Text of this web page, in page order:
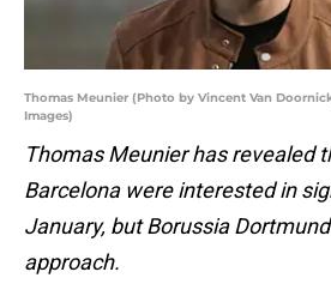
Thomas Meunier (Photo by Vincent Van
Images)
Thomas Meunier has revealed
Barcelona were interested in
January, but Borussia
approach.